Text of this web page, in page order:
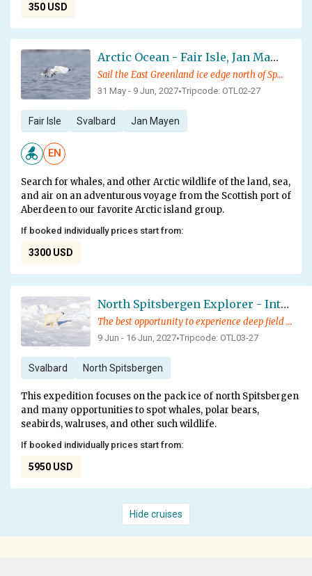
350 USD
Arctic Ocean - Fair Isle, Jan Mayen, Ice Edge, Spitsbergen, Birding Special
Sail the East Greenland ice edge north of Spitsbergen in search for whales, and other Arctic wildlife
31 May - 9 Jun, 2027•Tripcode: OTL02-27
Fair Isle Svalbard Jan Mayen
EN
Search for whales, and other Arctic wildlife of the land, sea,
and air on an adventurous voyage from the Scottish port of
Aberdeen to our favorite Arctic island group.
If booked individually prices start from:
3300 USD
North Spitsbergen Explorer - Into the Pack Ice - Polar Bear Special
The best opportunity to experience deep field pack ice and exotic wildlife
9 Jun - 16 Jun, 2027•Tripcode: OTL03-27
Svalbard North Spitsbergen
This expedition focuses on the pack ice of north Spitsbergen
and many opportunities to spot whales, polar bears,
seabirds, walruses, and other such wildlife.
If booked individually prices start from:
5950 USD
Hide cruises